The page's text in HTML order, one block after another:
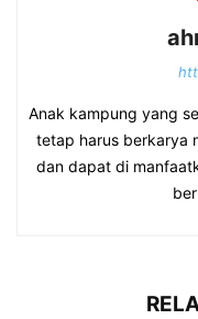
Anak kampung yang
tetap harus berkarya
dan dapat di